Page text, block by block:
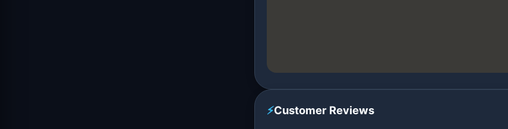
⚡Customer Reviews